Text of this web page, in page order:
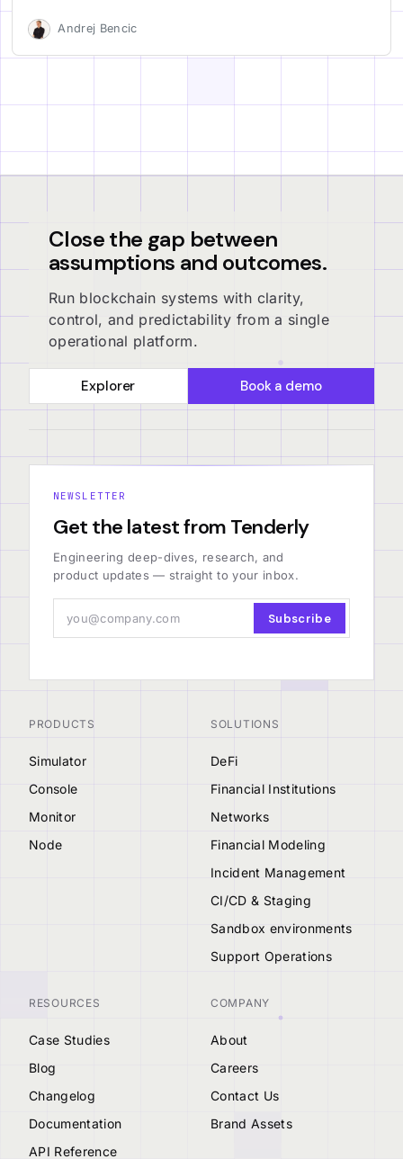
Andrej Bencic
Close the gap between
assumptions and outcomes.
Run blockchain systems with clarity,
control, and predictability from a single
operational platform.
Explorer Book a demo
NEWSLETTER
Get the latest from Tenderly
Engineering deep-dives, research, and
product updates — straight to your inbox.
Subscribe
PRODUCTS
Simulator
Console
Monitor
Node
SOLUTIONS
DeFi
Financial Institutions
Networks
Financial Modeling
Incident Management
CI/CD & Staging
Sandbox environments
Support Operations
RESOURCES
Case Studies
Blog
Changelog
Documentation
API Reference
COMPANY
About
Careers
Contact Us
Brand Assets